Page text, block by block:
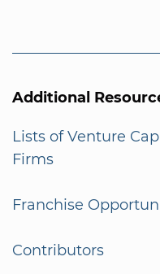
Additional
Lists of Venture
Firms
Franchise
Contributors